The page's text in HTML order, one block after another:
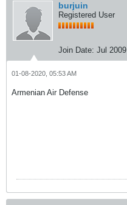
burjuin
Registered User
Join Date: Jul 2009
01-08-2020, 05:53 AM
Armenian Air Defense